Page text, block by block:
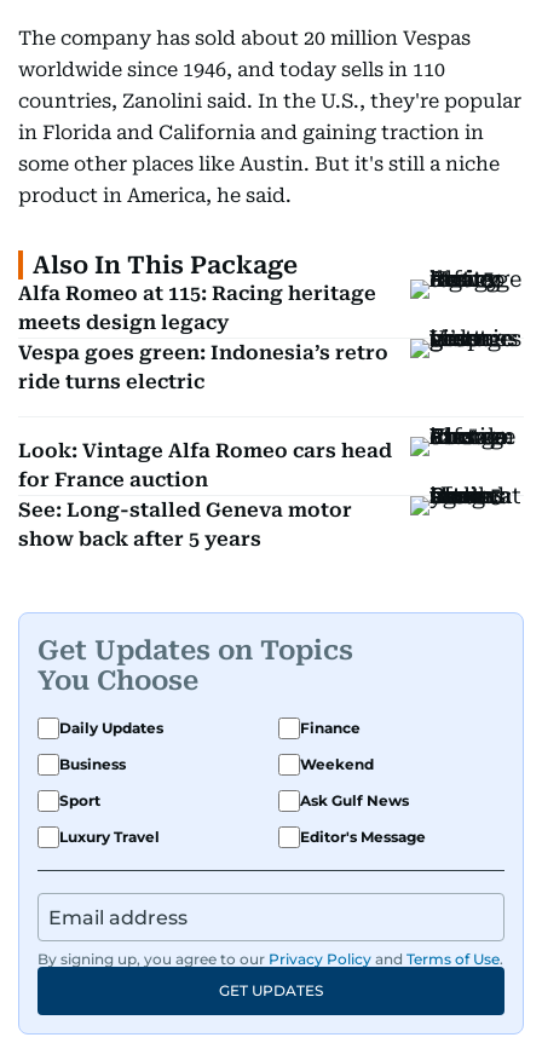
The company has sold about 20 million Vespas
worldwide since 1946, and today sells in 110
countries, Zanolini said. In the U.S., they're popular
in Florida and California and gaining traction in
some other places like Austin. But it's still a niche
product in America, he said.
Also In This Package
Alfa Romeo at 115: Racing heritage
meets design legacy
Vespa goes green: Indonesia’s retro
ride turns electric
Look: Vintage Alfa Romeo cars head
for France auction
See: Long-stalled Geneva motor
show back after 5 years
Get Updates on Topics
You Choose
Daily Updates
Finance
Business
Weekend
Sport
Ask Gulf News
Luxury Travel
Editor's Message
By signing up, you agree to our Privacy Policy and Terms of Use.
GET UPDATES